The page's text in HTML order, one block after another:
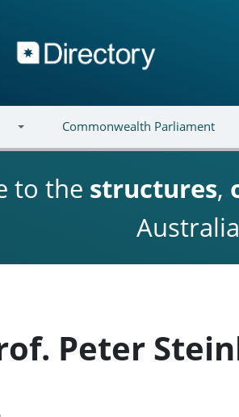
Commonwealth Parliament
to the structures,
Peter